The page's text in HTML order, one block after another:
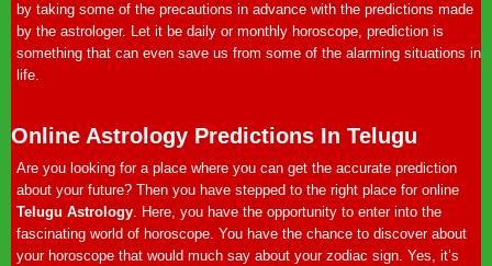
by taking some of the precautions in advance with the predictions made
by the astrologer. Let it be daily or monthly horoscope, prediction is
something that can even save us from some of the alarming situations in
life.
Online Astrology Predictions In Telugu
Are you looking for a place where you can get the accurate prediction
about your future? Then you have stepped to the right place for online
Telugu Astrology. Here, you have the opportunity to enter into the
fascinating world of horoscope. You have the chance to discover about
your horoscope that would much say about your zodiac sign. Yes, it’s